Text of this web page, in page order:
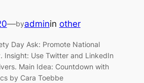
—byadminin other
Day Ask: Promote National
Insight: Use Twitter and LinkedIn
Main Idea: Countdown with
by Cara Toebbe